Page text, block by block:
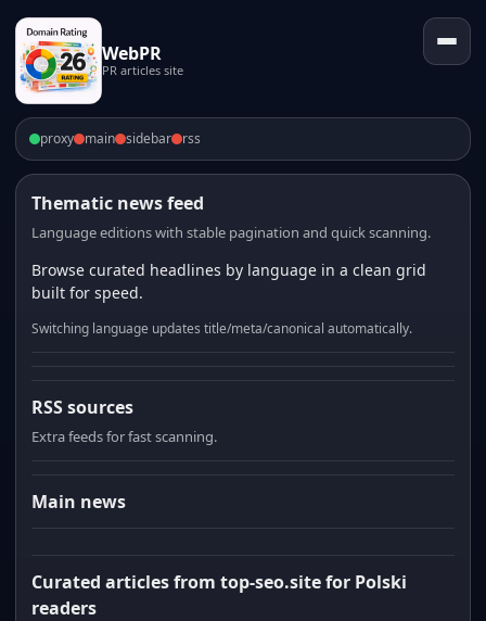
WebPR
PR articles site
proxy main sidebar rss
Thematic news feed
Language editions with stable pagination and quick scanning.
Browse curated headlines by language in a clean grid
built for speed.
Switching language updates title/meta/canonical automatically.
RSS sources
Extra feeds for fast scanning.
Main news
Curated articles from top-seo.site for Polski
readers